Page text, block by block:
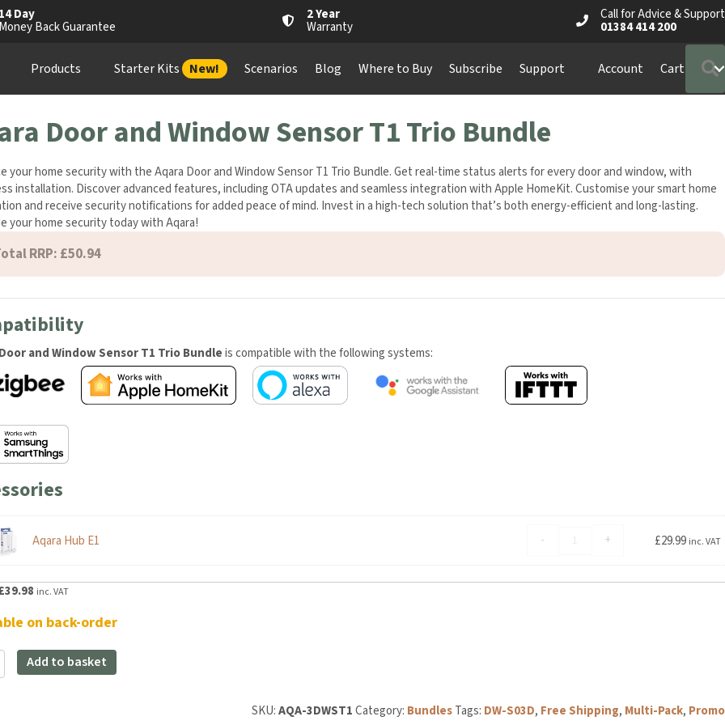
14 Day
Money Back Guarantee
2 Year
Warranty
Call for Advice & Support
01384 414 200
Products Starter Kits New! Scenarios Blog Where to Buy Subscribe Support Account Cart
Door and Window Sensor T1 Trio Bundle
your home security with the Aqara Door and Window Sensor T1 Trio Bundle. Get real-time status alerts for every door and window, with
installation. Discover advanced features, including OTA updates and seamless integration with Apple HomeKit. Customise your smart
and receive security notifications for added peace of mind. Invest in a high-tech solution that’s both energy-efficient and long-
your home security today with Aqara!
RRP: £50.94
and Window Sensor T1 Trio Bundleis compatible with the following systems:
Aqara Hub E1
E1
quantity
29.99inc. VAT
39.98Current
is:
inc. VAT
on back-order
Add to basket
SKU:AQA-3DWST1Category:BundlesTags:DW-S03D,Free Shipping,Multi-Pack,Promo